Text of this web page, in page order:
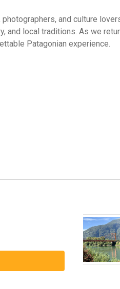
and culture
and local traditions. As we
Patagonian experience.